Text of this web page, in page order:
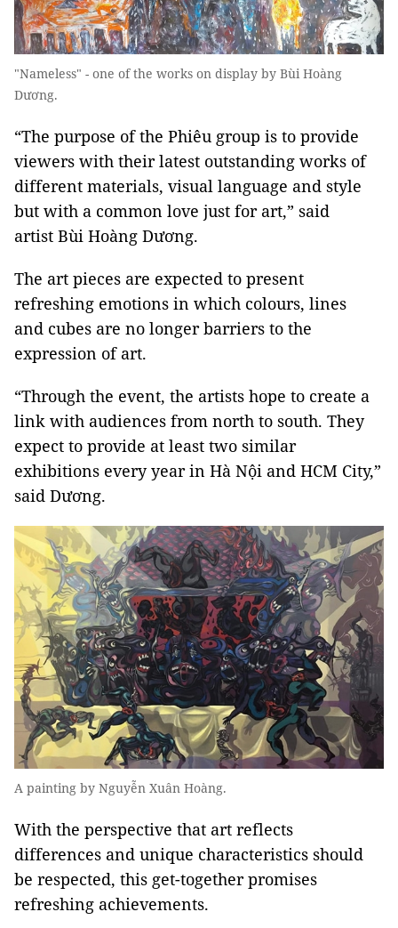
"Nameless" - one of the works on display by Bùi Hoàng
Dương.
“The purpose of the Phiêu group is to provide
viewers with their latest outstanding works of
different materials, visual language and style
but with a common love just for art,” said
artist Bùi Hoàng Dương.
The art pieces are expected to present
refreshing emotions in which colours, lines
and cubes are no longer barriers to the
expression of art.
“Through the event, the artists hope to create a
link with audiences from north to south. They
expect to provide at least two similar
exhibitions every year in Hà Nội and HCM City,”
said Dương.
A painting by Nguyễn Xuân Hoàng.
With the perspective that art reflects
differences and unique characteristics should
be respected, this get-together promises
refreshing achievements.